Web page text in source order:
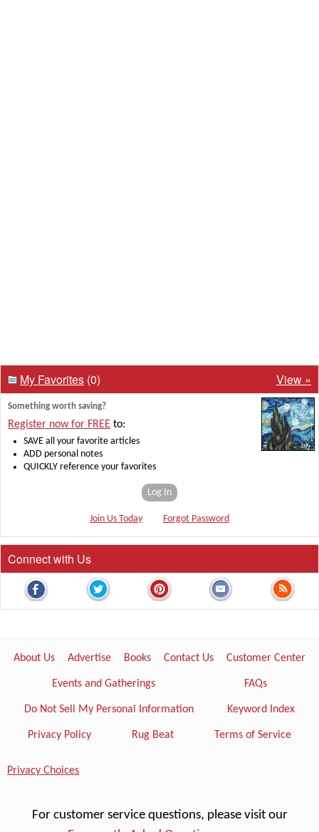
My Favorites (0) View »
Something worth saving?
Register now for FREE to:
SAVE all your favorite articles
ADD personal notes
QUICKLY reference your favorites
Log In
Join Us Today Forgot Password
Connect with Us
About Us Advertise Books Contact Us Customer Center
Events and Gatherings FAQs
Do Not Sell My Personal Information Keyword Index
Privacy Policy Rug Beat Terms of Service
Privacy Choices
For customer service questions, please visit our